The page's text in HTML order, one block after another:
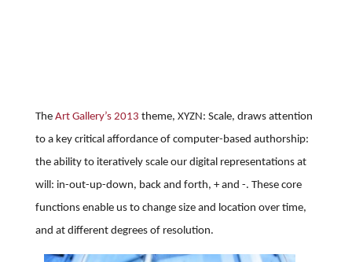
The Art Gallery’s 2013 theme, XYZN: Scale, draws attention
to a key critical affordance of computer-based authorship:
the ability to iteratively scale our digital representations at
will: in-out-up-down, back and forth, + and -. These core
functions enable us to change size and location over time,
and at different degrees of resolution.